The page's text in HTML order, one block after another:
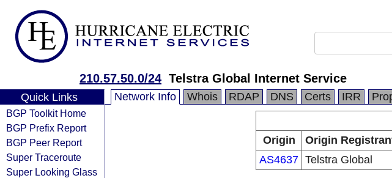
210.57.50.0/24 Telstra Global Internet Service
Quick Links
BGP Toolkit Home
BGP Prefix Report
BGP Peer Report
Super Traceroute
Super Looking Glass
Network Info Whois RDAP DNS Certs IRR
Origin
Origin
AS4637 Telstra Global